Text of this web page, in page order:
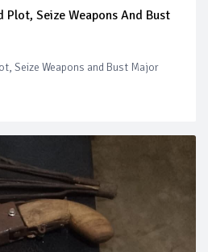
Seize Weapons And Bust
Seize Weapons and Bust Major